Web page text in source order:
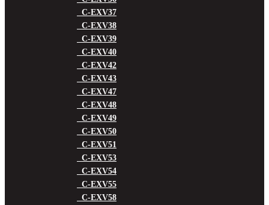
C-EXV37
C-EXV38
C-EXV39
C-EXV40
C-EXV42
C-EXV43
C-EXV47
C-EXV48
C-EXV49
C-EXV50
C-EXV51
C-EXV53
C-EXV54
C-EXV55
C-EXV58